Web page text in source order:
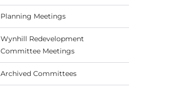
Planning Meetings
Wynhill Redevelopment
Committee Meetings
Archived Committees